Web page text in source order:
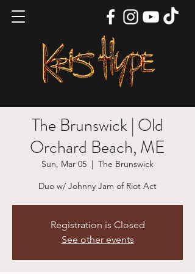
The Brunswick | Old
Orchard Beach, ME
Sun, Mar 05
  |
The Brunswick
Duo w/ Johnny Jam of Riot Act
Registration is Closed
See other events